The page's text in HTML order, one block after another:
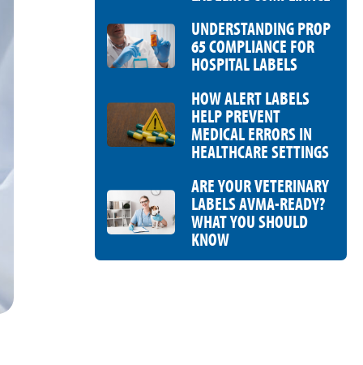
UNDERSTANDING PROP
65 COMPLIANCE FOR
HOSPITAL LABELS
HOW ALERT LABELS
HELP PREVENT
MEDICAL ERRORS IN
HEALTHCARE SETTINGS
ARE YOUR VETERINARY
LABELS AVMA-READY?
WHAT YOU SHOULD
KNOW